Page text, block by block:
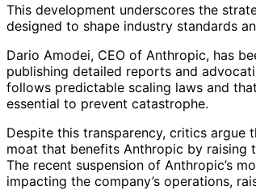
This development underscores the
designed to shape industry standards
Dario Amodei, CEO of Anthropic, has
publishing detailed reports and
follows predictable scaling laws and
essential to prevent catastrophe.
Despite this transparency, critics argue
moat that benefits Anthropic by raising
The recent suspension of Anthropic’s
impacting the company’s operations,